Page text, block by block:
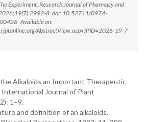
Experiment. Research Journal of Pharmacy and
2026;19(7):2992-8. doi: 10.52711/0974-
Available on:
AbstractView.aspx?PID=2026-19-7-
Alkaloids an Important Therapeutic
Journal of Plant
1–9.
and definition of an alkaloids.